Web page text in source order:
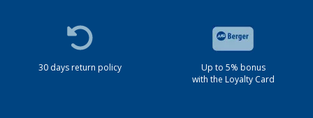
30 days return policy
Up to 5% bonus
with the Loyalty Card